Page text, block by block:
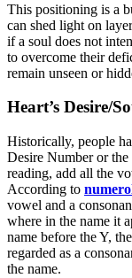
This positioning is a
can shed light on
if a soul does not
to overcome their
remain unseen or
Heart’s Desire/
Historically, people
Desire Number or
reading, add all the
According to
vowel and a
where in the name it
name before the Y,
regarded as a
the name.